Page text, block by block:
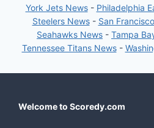
York Jets News- Philadelphia
Steelers News- San
Seahawks News - Tampa
Tennessee Titans News-
Welcome to Scoredy.com